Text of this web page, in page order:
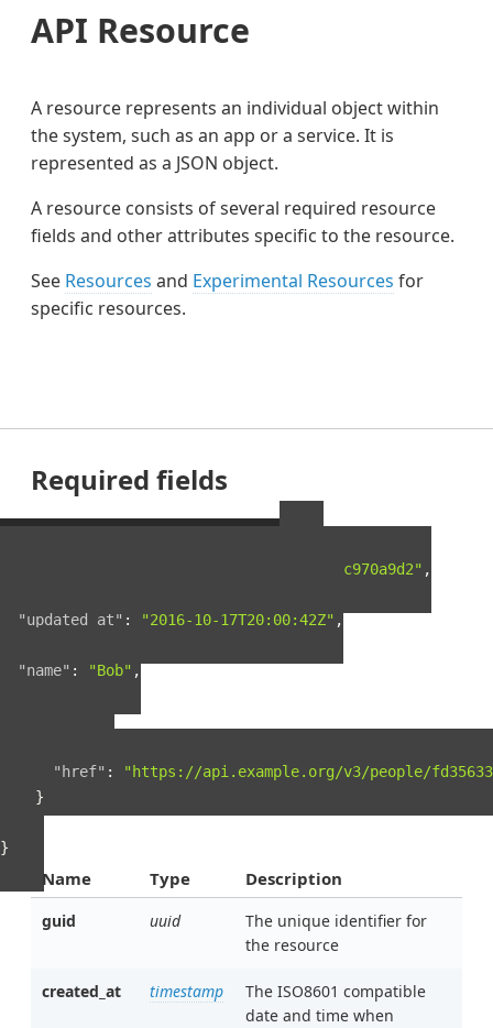
API Resource
A resource represents an individual object within
the system, such as an app or a service. It is
represented as a JSON object.
A resource consists of several required resource
fields and other attributes specific to the resource.
See Resources and Experimental Resources for
specific resources.
Required fields
"fd35633f-5c5c-4e4e-a5a9-0722c970a9d2" ,
"updated_at" : "2016-10-17T20:00:42Z" ,
"name" : "Bob" ,
"href" :
"https://api.example.org/v3/people/
}
}
Name Type Description
guid uuid
The unique identifier for
the resource
created_at timestamp
The ISO8601 compatible
date and time when